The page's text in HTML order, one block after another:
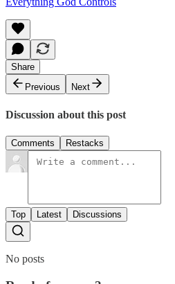
Share
Previous
Next
Discussion about this post
Comments Restacks
Top Latest Discussions
No posts